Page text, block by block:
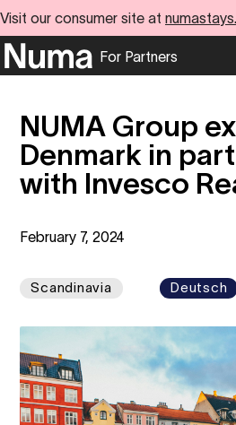
Visit our consumer site at
For Partners
Go to numa partners homepage
NUMA Group
Denmark in
with Invesco
February 7, 2024
Scandinavia Deutsch